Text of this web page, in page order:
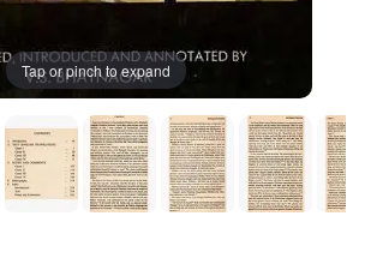
Tap or pinch to expand